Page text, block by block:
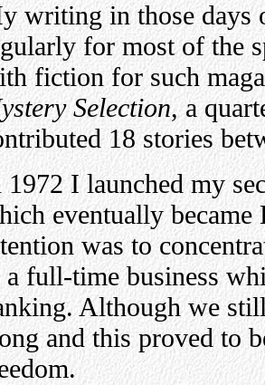
writing in those days
for most of the
fiction for such
Selection, a
18 stories
1972 I launched my
eventually
was to
a full-time business
Although we
and this proved to